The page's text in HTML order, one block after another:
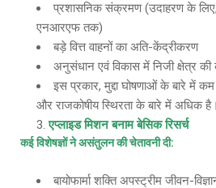
प्रशासनिक संक्रमण (उदाहरण के
एनआरएफ तक)
बड़े वित्त वाहनों का अति-केंद्रीकरण
अनुसंधान एवं विकास में निजी क्षेत्र की
इस प्रकार, मुद्दा घोषणाओं के बारे में कम
और राजकोषीय स्थिरता के बारे में अधिक है।
एप्लाइड मिशन बनाम बेसिक रिसर्च
कई विशेषज्ञों ने असंतुलन की चेतावनी दी:
बायोफार्मा शक्ति अपस्ट्रीम जीवन-